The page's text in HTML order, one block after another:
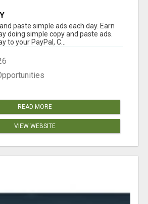
paste simple ads each day. Earn
doing simple copy and paste ads.
to your PayPal, C...
READ MORE
VIEW WEBSITE